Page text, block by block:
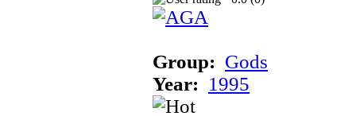
Group: Gods
Year: 1995